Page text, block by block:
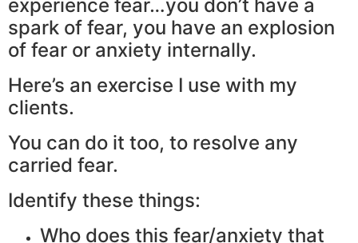
experience fear…you don’t have a
spark of fear, you have an explosion
of fear or anxiety internally.
Here’s an exercise I use with my
clients.
You can do it too, to resolve any
carried fear.
Identify these things:
Who does this fear/anxiety that